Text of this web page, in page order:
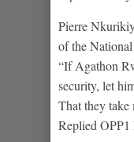
Pierre
of the
“If Agathon
security, let
That they take
Replied